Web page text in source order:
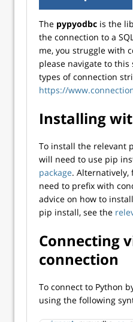
The pypyodbc is the
the connection to a
me, you struggle with
please navigate to
types of connection
https://
Installing
To install the relevant
will need to use pip
package. Alternatively,
need to prefix with
advice on how to
pip install, see the
Connecting
connection
To connect to Python
using the following